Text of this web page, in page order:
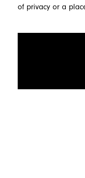
of privacy or a